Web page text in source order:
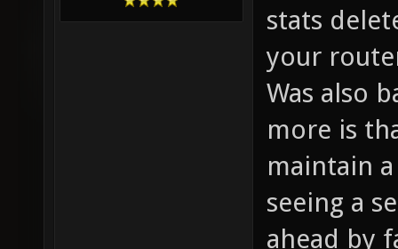
stats
your
Was also
more is
maintain
seeing a
ahead by